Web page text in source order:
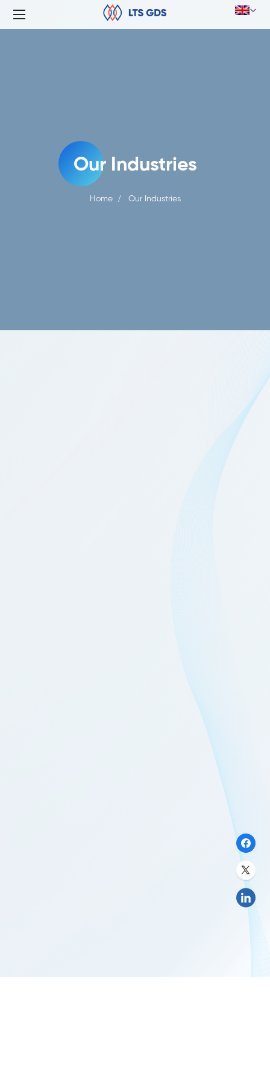
Our Industries
Home Our Industries